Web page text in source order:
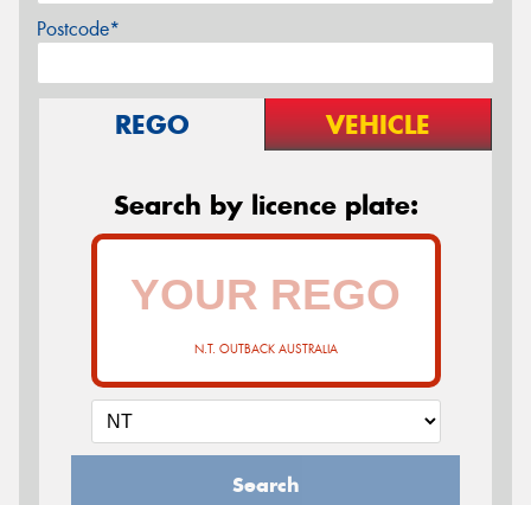
Postcode*
REGO VEHICLE
Search by licence plate:
N.T. OUTBACK AUSTRALIA
Search